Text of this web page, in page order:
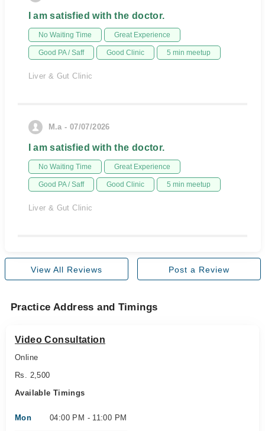
I am satisfied with the doctor.
No Waiting Time Great Experience
Good PA / Saff Good Clinic 5 min meetup
Liver & Gut Clinic
M.a - 07/07/2026
I am satisfied with the doctor.
No Waiting Time Great Experience
Good PA / Saff Good Clinic 5 min meetup
Liver & Gut Clinic
View All Reviews Post a Review
Practice Address and Timings
Video Consultation
Online
Rs. 2,500
Available Timings
Mon 04:00 PM - 11:00 PM